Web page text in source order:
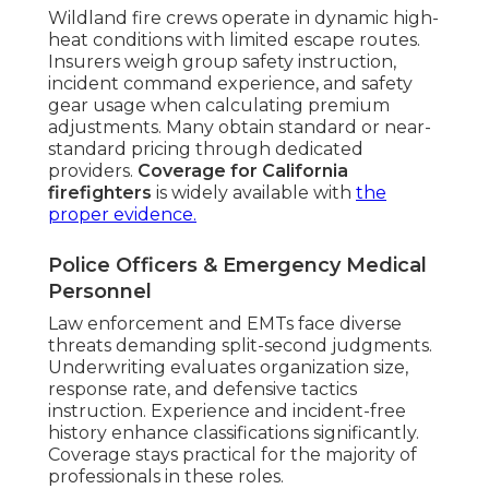
Wildland fire crews operate in dynamic high-
heat conditions with limited escape routes.
Insurers weigh group safety instruction,
incident command experience, and safety
gear usage when calculating premium
adjustments. Many obtain standard or near-
standard pricing through dedicated
providers. Coverage for California
firefighters is widely available with the
proper evidence.
Police Officers & Emergency Medical
Personnel
Law enforcement and EMTs face diverse
threats demanding split-second judgments.
Underwriting evaluates organization size,
response rate, and defensive tactics
instruction. Experience and incident-free
history enhance classifications significantly.
Coverage stays practical for the majority of
professionals in these roles.